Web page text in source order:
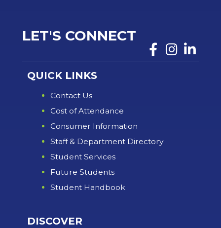
LET'S CONNECT
QUICK LINKS
Contact Us
Cost of Attendance
Consumer Information
Staff & Department Directory
Student Services
Future Students
Student Handbook
DISCOVER